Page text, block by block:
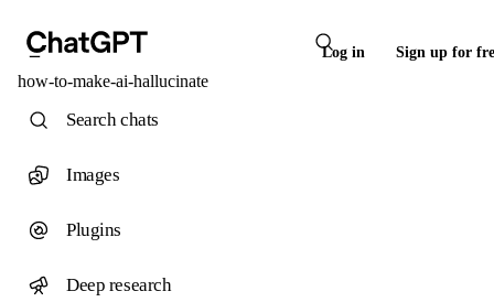
Log in Sign up for
how-to-make-ai-hallucinate
Search chats
Images
Plugins
Deep research